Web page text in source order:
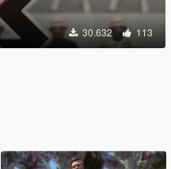
30.632 113